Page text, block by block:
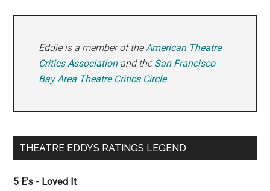
Eddie is a member of theAmerican Theatre
Critics Associationand the San Francisco
Bay Area Theatre Critics Circle.
THEATRE EDDYS RATINGS LEGEND
5 E's - Loved It